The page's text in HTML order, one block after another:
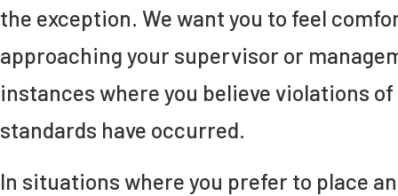
the exception. We want you to feel
approaching your supervisor or
instances where you believe violations
standards have occurred.
In situations where you prefer to place